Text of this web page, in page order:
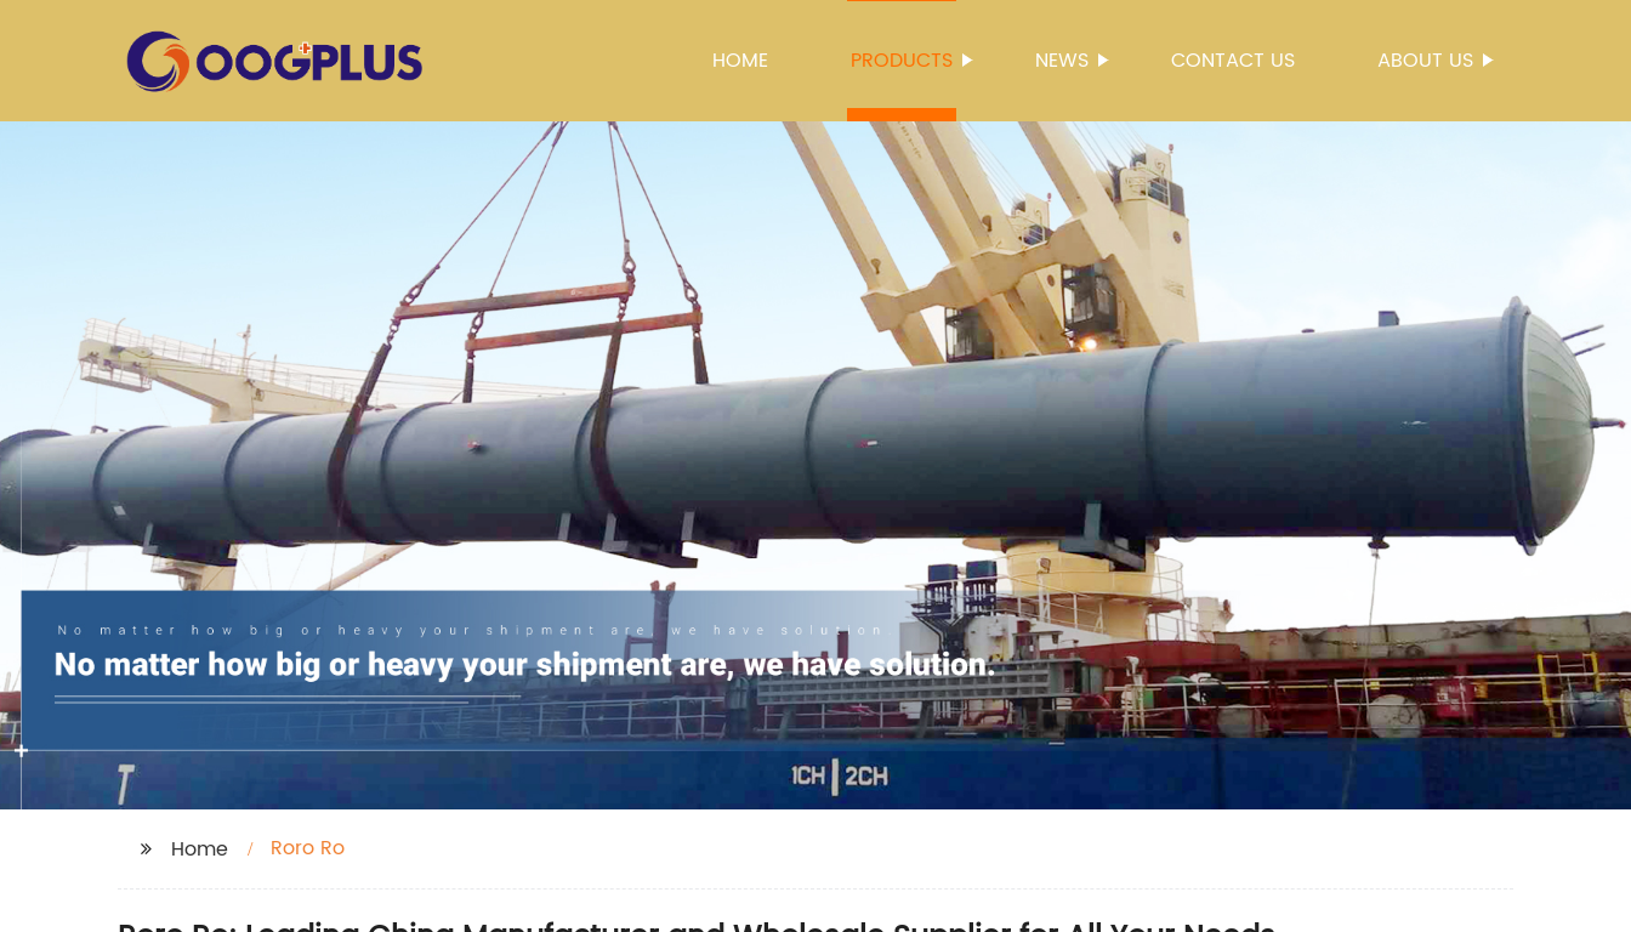
HOME PRODUCTS NEWS CONTACT US ABOUT US
Home Roro Ro